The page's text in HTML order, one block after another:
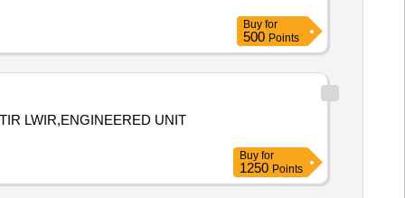
Buy for
500 Points
LWIR,ENGINEERED UNIT
Buy for
1250 Points